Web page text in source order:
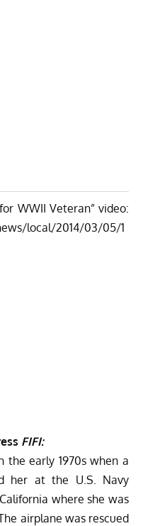
WWII Veteran” video:
local/2014/03/05/1
FIFI:
the early 1970s when a
her at the U.S. Navy
where she was
airplane was rescued